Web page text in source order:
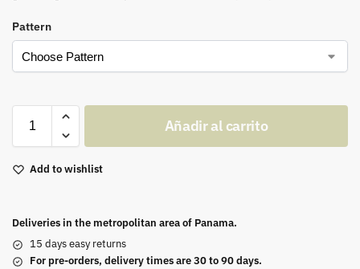
Pattern
Añadir al carrito
Add to wishlist
Deliveries in the metropolitan area of Panama.
15 days easy returns
For pre-orders, delivery times are 30 to 90 days.